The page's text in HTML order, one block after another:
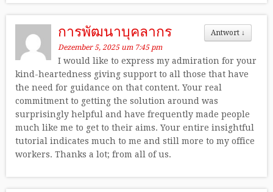
Antwort ↓
การพัฒนาบุคลากร
Dezember 5, 2025 um 7:45 pm
I would like to express my admiration for your
kind-heartedness giving support to all those that have
the need for guidance on that content. Your real
commitment to getting the solution around was
surprisingly helpful and have frequently made people
much like me to get to their aims. Your entire insightful
tutorial indicates much to me and still more to my office
workers. Thanks a lot; from all of us.